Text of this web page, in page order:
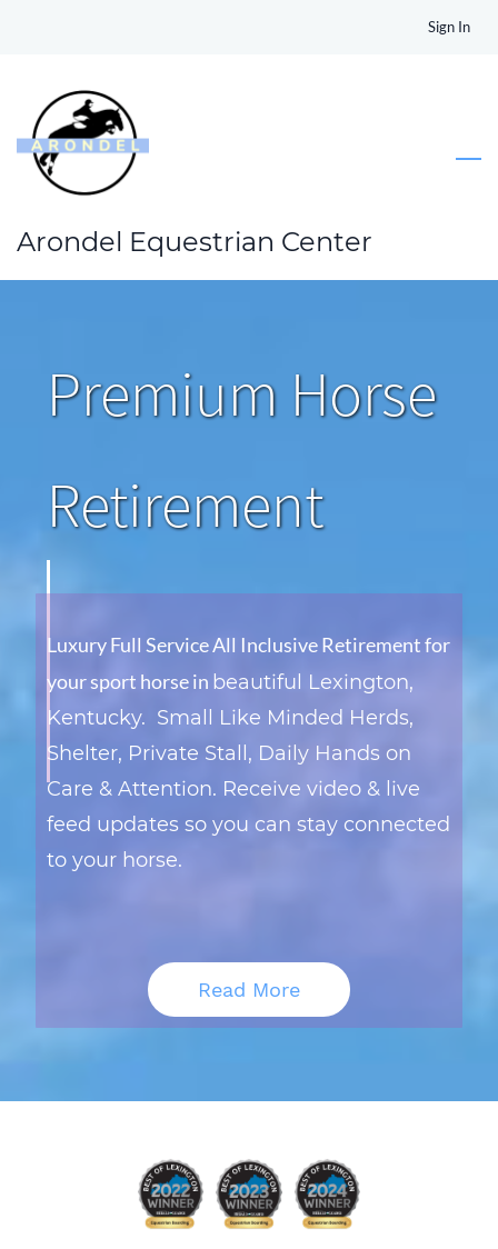
content
Sign In
Arondel Equestrian Center
Premium Horse
Retirement
Luxury Full Service All Inclusive Retirement for
your sport horse in beautiful Lexington,
Kentucky. Small Like Minded Herds,
Shelter, Private Stall, Daily Hands on
Care & Attention. Receive video & live
feed updates so you can stay connected
to your horse.
Read More